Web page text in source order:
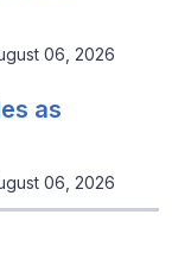
06, 2026
as
06, 2026